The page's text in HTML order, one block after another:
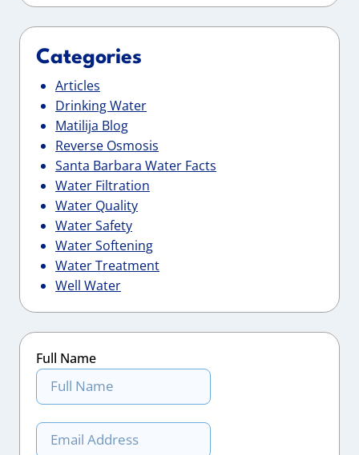
Categories
Articles
Drinking Water
Matilija Blog
Reverse Osmosis
Santa Barbara Water Facts
Water Filtration
Water Quality
Water Safety
Water Softening
Water Treatment
Well Water
Full Name